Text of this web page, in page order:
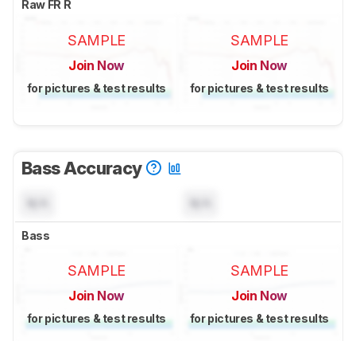
Raw FR R
SAMPLE
Join Now
for pictures & test results
SAMPLE
Join Now
for pictures & test results
Bass Accuracy
Bass
SAMPLE
Join Now
for pictures & test results
SAMPLE
Join Now
for pictures & test results